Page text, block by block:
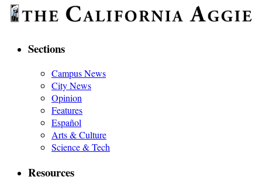
Sections
Campus News
City News
Opinion
Features
Español
Arts & Culture
Science & Tech
Resources